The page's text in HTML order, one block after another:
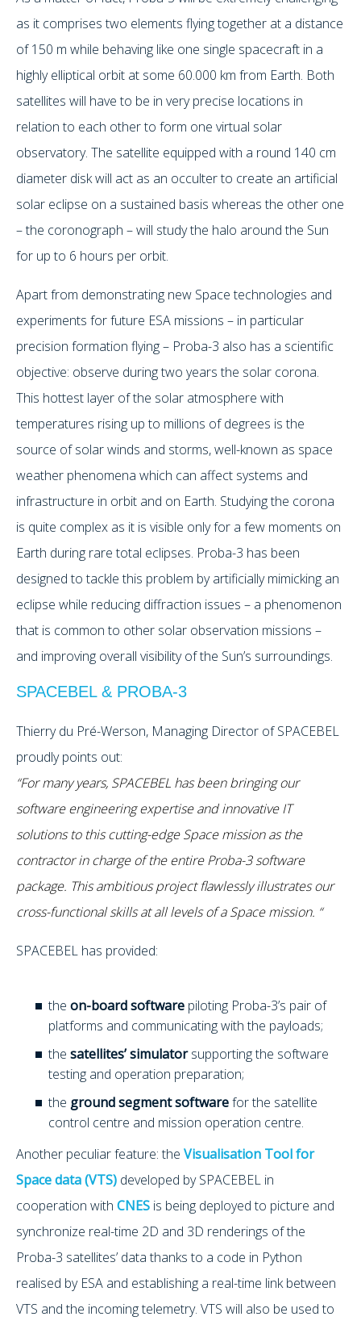
as it comprises two elements flying together at a distance
of 150 m while behaving like one single spacecraft in a
highly elliptical orbit at some 60.000 km from Earth. Both
satellites will have to be in very precise locations in
relation to each other to form one virtual solar
observatory. The satellite equipped with a round 140 cm
diameter disk will act as an occulter to create an artificial
solar eclipse on a sustained basis whereas the other one
– the coronograph – will study the halo around the Sun
for up to 6 hours per orbit.
Apart from demonstrating new Space technologies and
experiments for future ESA missions – in particular
precision formation flying – Proba-3 also has a scientific
objective: observe during two years the solar corona.
This hottest layer of the solar atmosphere with
temperatures rising up to millions of degrees is the
source of solar winds and storms, well-known as space
weather phenomena which can affect systems and
infrastructure in orbit and on Earth. Studying the corona
is quite complex as it is visible only for a few moments on
Earth during rare total eclipses. Proba-3 has been
designed to tackle this problem by artificially mimicking an
eclipse while reducing diffraction issues – a phenomenon
that is common to other solar observation missions –
and improving overall visibility of the Sun’s surroundings.
SPACEBEL & PROBA-3
Thierry du Pré-Werson, Managing Director of SPACEBEL
proudly points out:
“For many years, SPACEBEL has been bringing our
software engineering expertise and innovative IT
solutions to this cutting-edge Space mission as the
contractor in charge of the entire Proba-3 software
package. This ambitious project flawlessly illustrates our
cross-functional skills at all levels of a Space mission. “
SPACEBEL has provided:
the on-board software piloting Proba-3’s pair of
platforms and communicating with the payloads;
the satellites’ simulatorsupporting the software
testing and operation preparation;
the ground segment softwarefor the satellite
control centre and mission operation centre.
Another peculiar feature: the Visualisation Tool for
Space data (VTS) developed by SPACEBEL in
cooperation with CNES is being deployed to picture and
synchronize real-time 2D and 3D renderings of the
Proba-3 satellites’ data thanks to a code in Python
realised by ESA and establishing a real-time link between
VTS and the incoming telemetry. VTS will also be used to